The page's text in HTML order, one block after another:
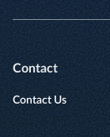
Contact
Contact Us